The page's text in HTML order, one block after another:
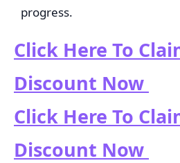
progress.
Click Here To
Discount Now
Click Here To
Discount Now